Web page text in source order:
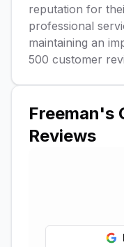
reputation for
professional
maintaining an
500 customer
Freeman's
Reviews